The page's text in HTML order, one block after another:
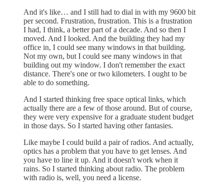
And it's like… and I still had to dial in with my 9600 bit
per second. Frustration, frustration. This is a frustration
I had, I think, a better part of a decade. And so then I
moved. And I looked. And the building they had my
office in, I could see many windows in that building.
Not my own, but I could see many windows in that
building out my window. I don't remember the exact
distance. There's one or two kilometers. I ought to be
able to do something.
And I started thinking free space optical links, which
actually there are a few of those around. But of course,
they were very expensive for a graduate student budget
in those days. So I started having other fantasies.
Like maybe I could build a pair of radios. And actually,
optics has a problem that you have to get lenses. And
you have to line it up. And it doesn't work when it
rains. So I started thinking about radio. The problem
with radio is, well, you need a license.